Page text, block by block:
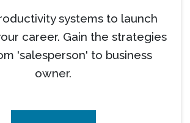
systems to launch
career. Gain the strategies
'salesperson' to business
owner.